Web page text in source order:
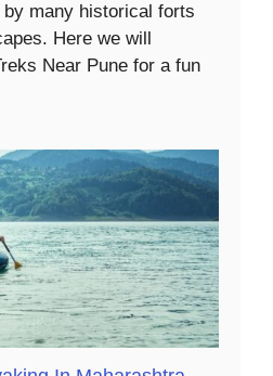
by many historical forts
Here we will
Near Pune for a fun